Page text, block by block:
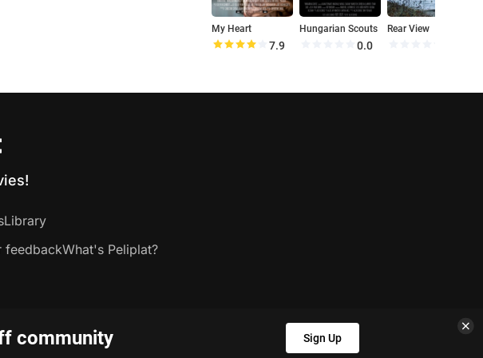
My Heart
7.9
Hungarian Scouts
0.0
Rear View
community Sign Up
Library
feedbackWhat's Peliplat?
Ltd. All rights reserved.